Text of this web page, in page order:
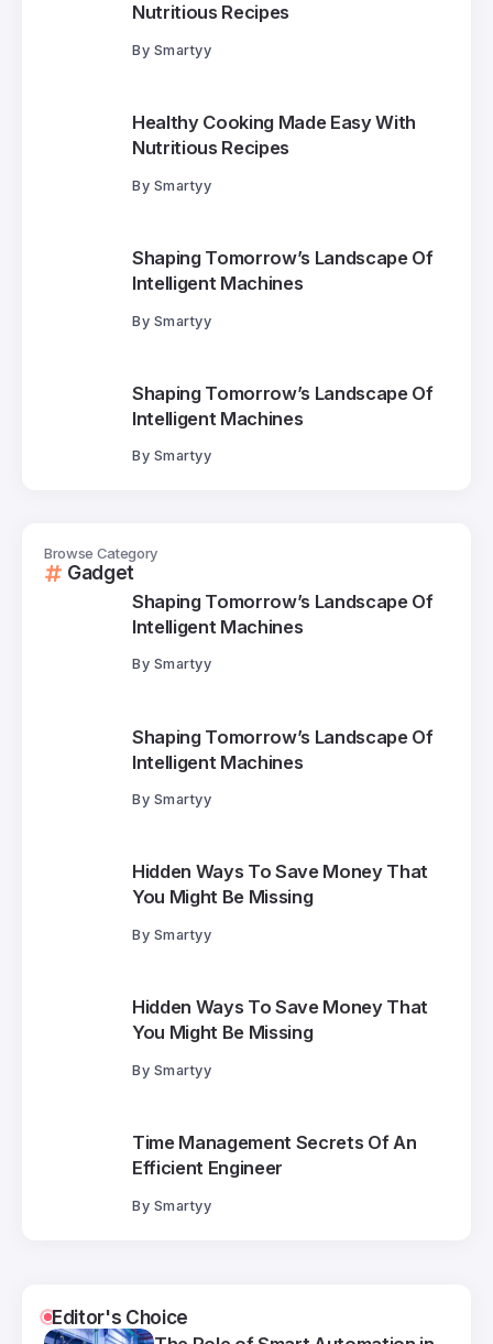
Nutritious Recipes
By Smartyy
Healthy Cooking Made Easy With
Nutritious Recipes
By Smartyy
Shaping Tomorrow’s Landscape Of
Intelligent Machines
By Smartyy
Shaping Tomorrow’s Landscape Of
Intelligent Machines
By Smartyy
Gadget
Browse Category
Shaping Tomorrow’s Landscape Of
Intelligent Machines
By Smartyy
Shaping Tomorrow’s Landscape Of
Intelligent Machines
By Smartyy
Hidden Ways To Save Money That
You Might Be Missing
By Smartyy
Hidden Ways To Save Money That
You Might Be Missing
By Smartyy
Time Management Secrets Of An
Efficient Engineer
By Smartyy
Editor's Choice